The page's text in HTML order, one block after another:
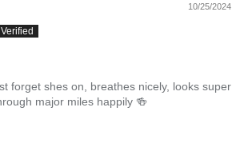
10/25/2024
forget shes on, breathes nicely, looks super
major miles happily 🍻